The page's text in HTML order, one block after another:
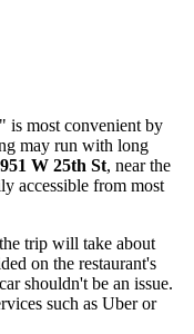
is most convenient by
may run with long
W 25th St, near the
accessible from most
trip will take about
on the restaurant's
shouldn't be an issue.
such as Uber or